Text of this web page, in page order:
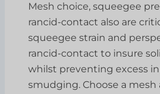
Mesh choice, squeegee
rancid-contact also are
squeegee strain and
rancid-contact to insure
whilst preventing excess
smudging. Choose a